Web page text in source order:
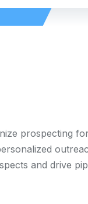
prospecting
and drive